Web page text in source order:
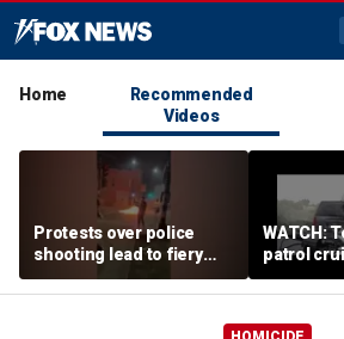
Home
Recommended
Videos
Protests over police
shooting lead to fiery
night after Madison
encampment cleared
WATCH:
patrol
during
stop